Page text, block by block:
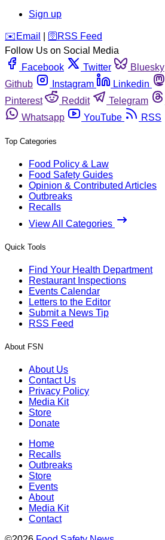
Sign up
️✉️ Email 🛜 RSS Feed
Follow Us on Social Media
Facebook
Twitter Bluesky
Github
Instagram Linkedin
Pinterest
Reddit Telegram
Whatsapp
YouTube RSS
Top Categories
Food Policy & Law
Food Safety Guides
Opinion & Contributed Articles
Outbreaks
Recalls
View All Categories
Quick Tools
Find Your Health Department
Restaurant Inspections
Events Calendar
Letters to the Editor
Submit a News Tip
RSS Feed
About FSN
About Us
Contact Us
Privacy Policy
Media Kit
Store
Donate
Home
Recalls
Outbreaks
Store
Events
About
Media Kit
Contact